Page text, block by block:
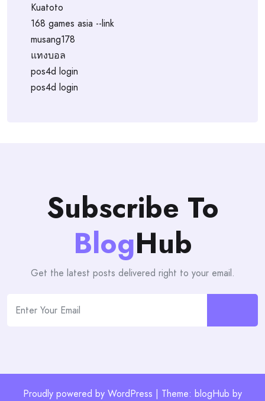
Kuatoto
168 games asia --link
musang178
แทงบอล
pos4d login
pos4d login
Subscribe To
BlogHub
Get the latest posts delivered right to your email.
Proudly powered by WordPress | Theme: blogHub by